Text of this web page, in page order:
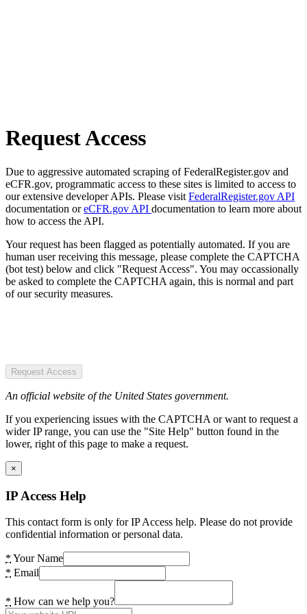
Request Access
Due to aggressive automated scraping of FederalRegister.gov and
eCFR.gov, programmatic access to these sites is limited to access to
our extensive developer APIs. Please visit FederalRegister.gov API
documentation oreCFR.gov API documentation to learn more about
how to access the API.
Your request has been flagged as potentially automated. If you are
human user receiving this message, please complete the CAPTCHA
(bot test) below and click "Request Access". You may occassionally
be asked to complete the CAPTCHA again, this is normal and part
of our security measures.
Request Access
An official website of the United States government.
If you experiencing issues with the CAPTCHA or want to request a
wider IP range, you can use the "Site Help" button found in the
lower, right of this page to make a request.
×
IP Access Help
This contact form is only for IP Access help. Please do not provide
confidential information or personal data.
* Your Name
* Email
* How can we help you?